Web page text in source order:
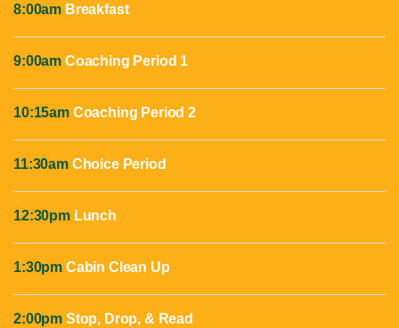
8:00am Breakfast
9:00am Coaching Period 1
10:15am Coaching Period 2
11:30am Choice Period
12:30pm Lunch
1:30pm Cabin Clean Up
2:00pm Stop, Drop, & Read